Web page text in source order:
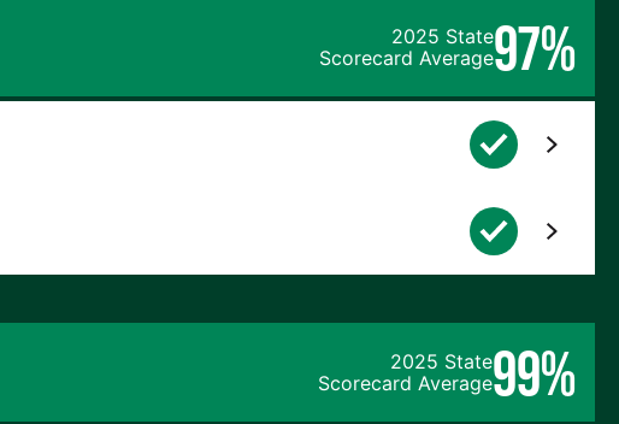
2025 State
Scorecard Average97%
2025 State
Scorecard Average99%